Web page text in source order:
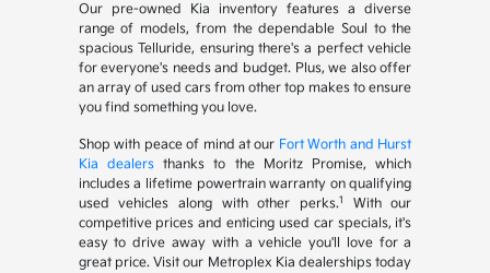
Our pre-owned Kia inventory features a diverse
range of models, from the dependable Soul to the
spacious Telluride, ensuring there's a perfect vehicle
for everyone's needs and budget. Plus, we also offer
an array of used cars from other top makes to ensure
you find something you love.
Shop with peace of mind at our Fort Worth and Hurst
Kia dealersthanks to the Moritz Promise, which
includes a lifetime powertrain warranty on qualifying
used vehicles along with other perks.1
With our
competitive prices and enticing used car specials, it's
easy to drive away with a vehicle you'll love for a
great price. Visit our Metroplex Kia dealerships today